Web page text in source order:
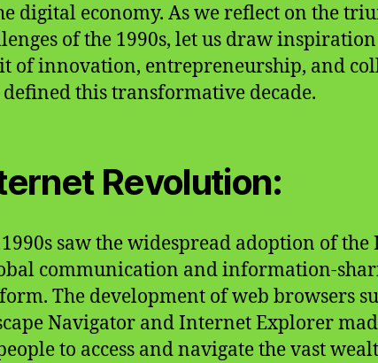
digital economy. As we reflect on the
of the 1990s, let us draw
of innovation, entrepreneurship, and
this transformative decade.
Revolution:
saw the widespread adoption of the
communication and information-
The development of web browsers
Navigator and Internet Explorer
to access and navigate the vast